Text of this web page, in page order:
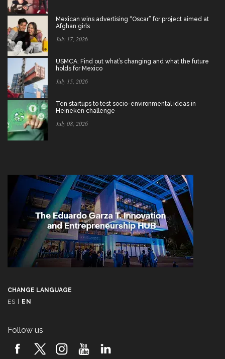
Mexican wins advertising “Oscar” for project aimed at
Afghan girls
July 17, 2026
USMCA: Find out what’s changing and what the future
holds for Mexico
July 15, 2026
Ten startups to test socio-environmental ideas in
Heineken challenge
July 08, 2026
CHANGE LANGUAGE
ES | EN
Follow us